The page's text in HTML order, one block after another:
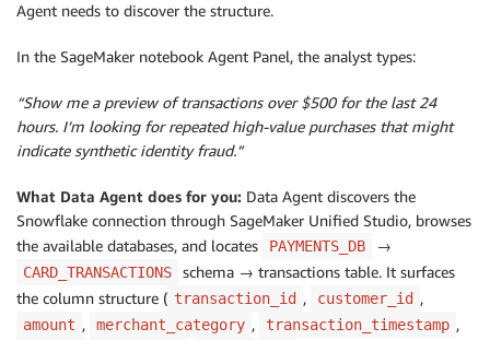
Agent needs to discover the structure.
In the SageMaker notebook Agent Panel, the analyst types:
“Show me a preview of transactions over $500 for the last 24
hours. I’m looking for repeated high-value purchases that might
indicate synthetic identity fraud.”
What Data Agent does for you: Data Agent discovers the
Snowflake connection through SageMaker Unified Studio, browses
the available databases, and locates
PAYMENTS_DB →
CARD_TRANSACTIONS
schema → transactions table. It surfaces
the column structure ( transaction_id , customer_id ,
amount , merchant_category , transaction_timestamp ,